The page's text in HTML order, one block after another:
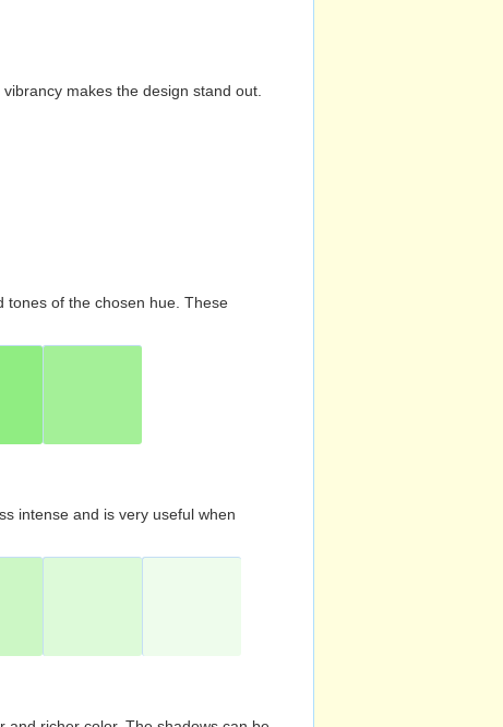
makes the design stand out.
tones of the chosen hue. These
intense and is very useful when